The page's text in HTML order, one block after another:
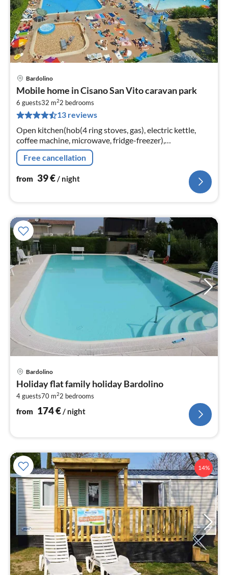
Bardolino
Mobile home in Cisano San Vito caravan park
6 guests32 m22 bedrooms
13 reviews
Open kitchen(hob(4 ring stoves, gas), electric kettle,
coffee machine, microwave, fridge-freezer),
Living/diningroom(single sofa bed), bedroom(double
bed)Free cancellation
from 39€ / night
Bardolino
Holiday flat family holiday Bardolino
4 guests70 m22 bedrooms
from 174€/ night
14%